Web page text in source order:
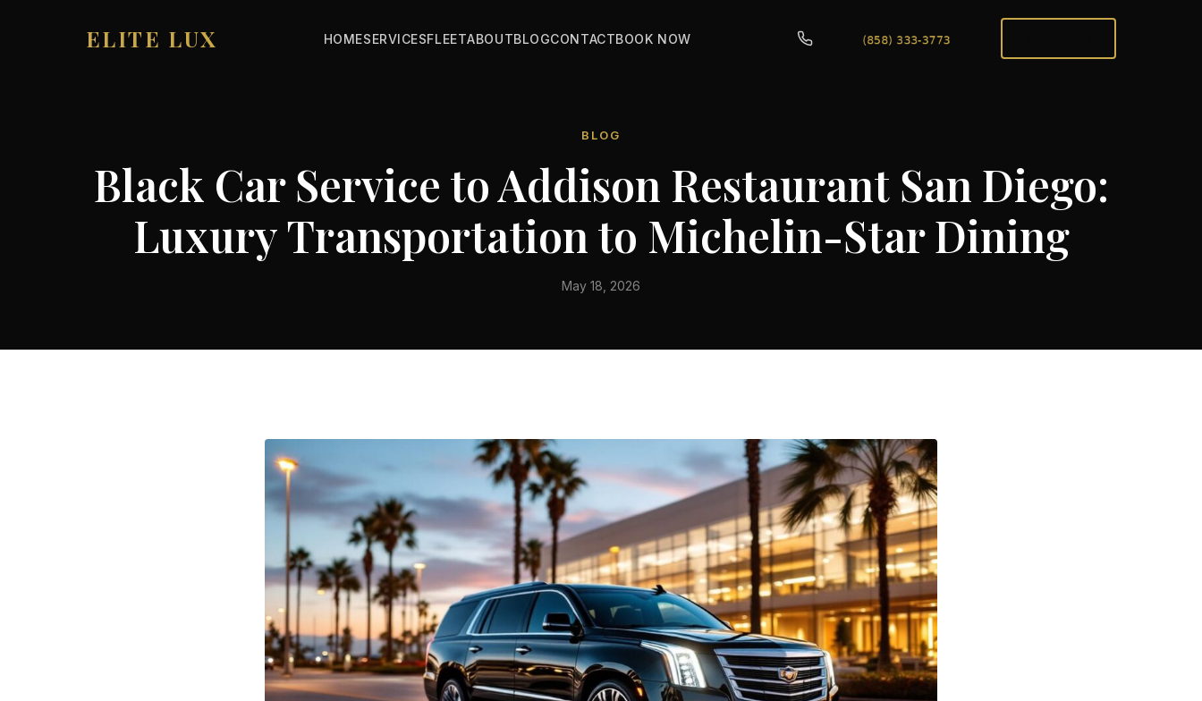
ELITE LUX HOMESERVICESFLEETABOUTBLOGCONTACTBOOK NOW
BLOG
Black Car Service to Addison Restaurant San Diego:
Luxury Transportation to Michelin-Star Dining
May 18, 2026